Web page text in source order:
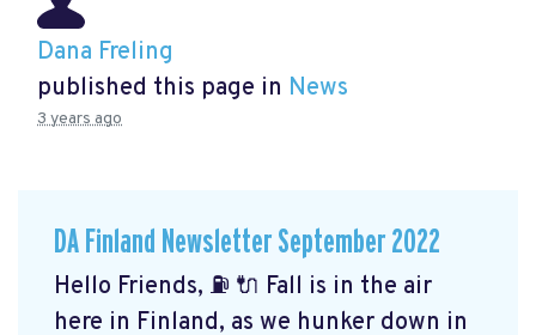
Dana Freling
published this page in News
3 years ago
DA Finland Newsletter September 2022
Hello Friends, ⛽️ 🔌 Fall is in the air
here in Finland, as we hunker down in